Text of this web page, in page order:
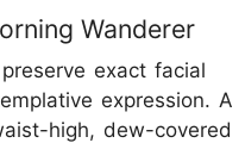
Wanderer
exact facial
expression. A
high, dew-covered